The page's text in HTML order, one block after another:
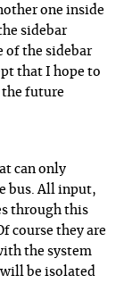
one inside
sidebar
of the sidebar
that I hope to
the future
can only
bus. All input,
through this
course they are
the system
be isolated